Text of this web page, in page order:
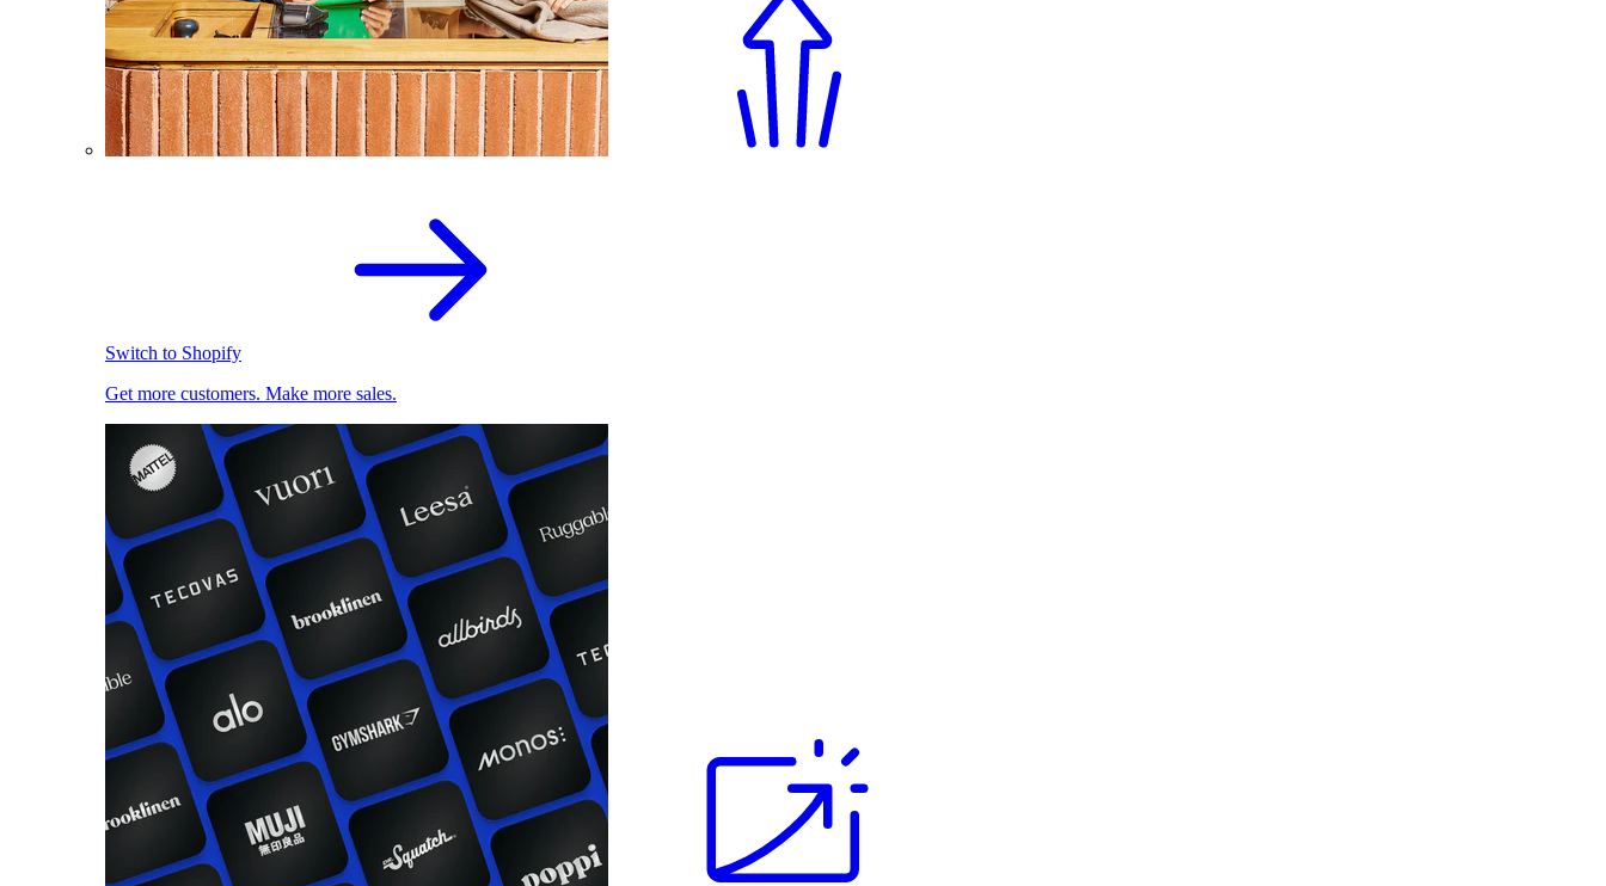
Switch to Shopify
Get more customers. Make more sales.